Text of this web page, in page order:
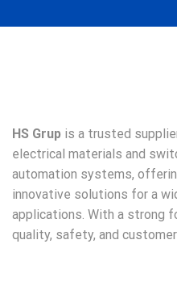
HS Grup is a trusted
electrical materials and
automation systems,
innovative solutions for a
applications. With a strong
quality, safety, and